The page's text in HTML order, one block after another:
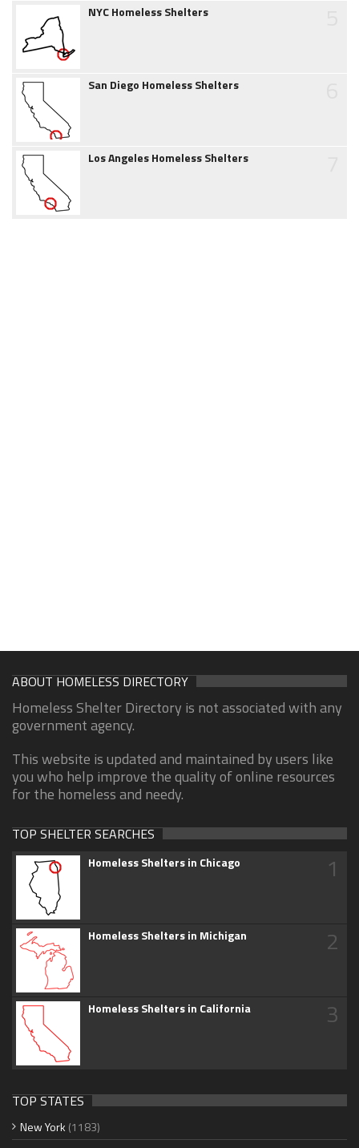
NYC Homeless Shelters
San Diego Homeless Shelters
Los Angeles Homeless Shelters
ABOUT HOMELESS DIRECTORY
Homeless Shelter Directory is not associated with any
government agency.
This website is updated and maintained by users like
you who help improve the quality of online resources
for the homeless and needy.
TOP SHELTER SEARCHES
Homeless Shelters in Chicago 1
Homeless Shelters in Michigan 2
Homeless Shelters in California 3
TOP STATES
New York (1183)